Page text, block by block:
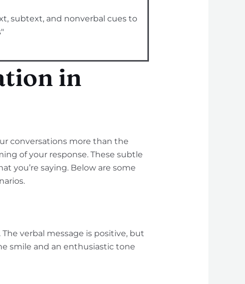
subtext, and nonverbal cues to
in
conversations more than the
of your response. These subtle
you’re saying. Below are some
verbal message is positive, but
smile and an enthusiastic tone